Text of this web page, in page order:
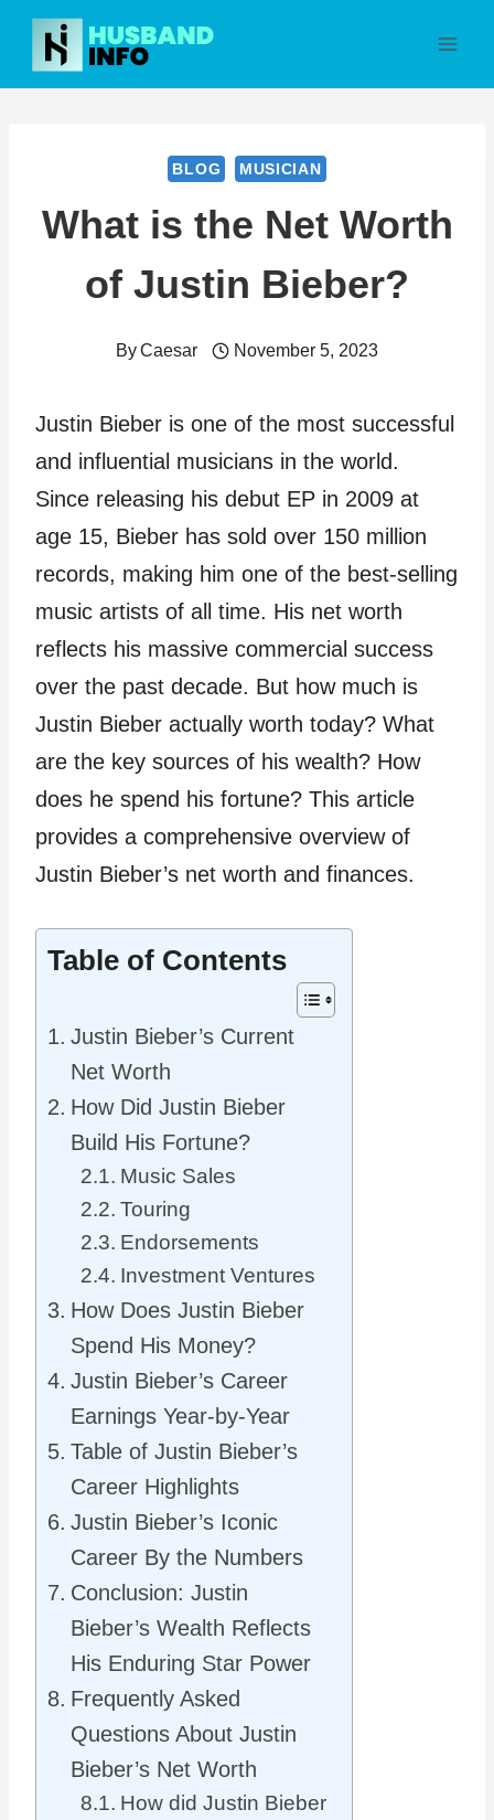
Skip
content
BLOG MUSICIAN
What is the Net Worth
of Justin Bieber?
ByCaesar November 5, 2023
Justin Bieber is one of the most successful
and influential musicians in the world.
Since releasing his debut EP in 2009 at
age 15, Bieber has sold over 150 million
records, making him one of the best-selling
music artists of all time. His net worth
reflects his massive commercial success
over the past decade. But how much is
Justin Bieber actually worth today? What
are the key sources of his wealth? How
does he spend his fortune? This article
provides a comprehensive overview of
Justin Bieber’s net worth and finances.
Table of Contents
Justin Bieber’s Current
Net Worth
How Did Justin Bieber
Build His Fortune?
Music Sales
Touring
Endorsements
Investment Ventures
How Does Justin Bieber
Spend His Money?
Justin Bieber’s Career
Earnings Year-by-Year
Table of Justin Bieber’s
Career Highlights
Justin Bieber’s Iconic
Career By the Numbers
Conclusion: Justin
Bieber’s Wealth Reflects
His Enduring Star Power
Frequently Asked
Questions About Justin
Bieber’s Net Worth
How did Justin Bieber